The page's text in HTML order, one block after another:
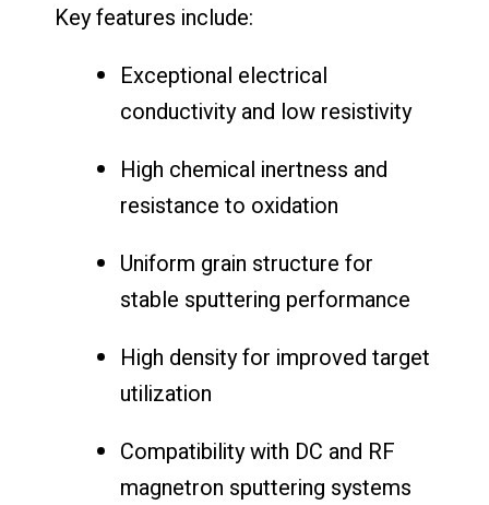
Key features include:
Exceptional electrical
conductivity and low resistivity
High chemical inertness and
resistance to oxidation
Uniform grain structure for
stable sputtering performance
High density for improved target
utilization
Compatibility with DC and RF
magnetron sputtering systems